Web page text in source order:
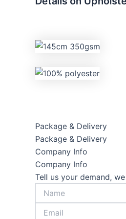
Package & Delivery
Package & Delivery
Company Info
Company Info
Tell us your demand,